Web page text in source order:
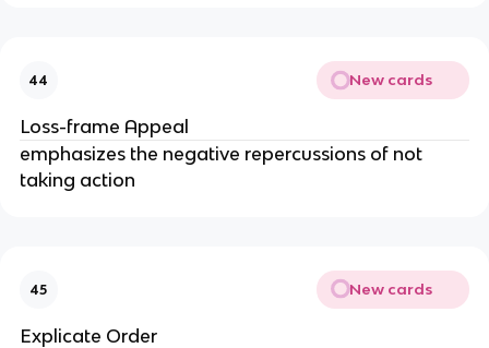
44 New cards
Loss-frame Appeal
emphasizes the negative repercussions of not
taking action
45 New cards
Explicate Order